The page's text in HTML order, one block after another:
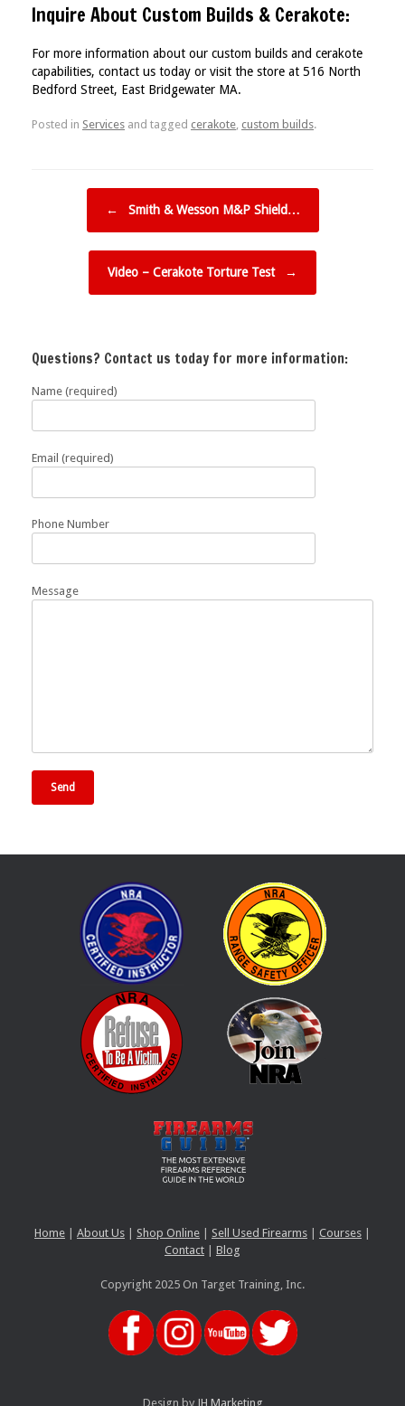
Inquire About Custom Builds & Cerakote:
For more information about our custom builds and cerakote
capabilities, contact us today or visit the store at 516 North
Bedford Street, East Bridgewater MA.
Posted in Services and tagged cerakote, custom builds.
Post navigation
← Smith & Wesson M&P Shield…
Video – Cerakote Torture Test →
Questions? Contact us today for more information:
Name (required)
Email (required)
Phone Number
Message
Home | About Us | Shop Online | Sell Used Firearms | Courses |
Contact | Blog
Copyright 2025 On Target Training, Inc.
Design by JH Marketing